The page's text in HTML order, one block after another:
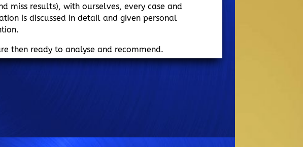
miss results), with ourselves, every case and
is discussed in detail and given personal
then ready to analyse and recommend.